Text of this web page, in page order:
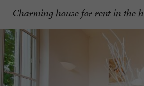
Charming house for rent in the